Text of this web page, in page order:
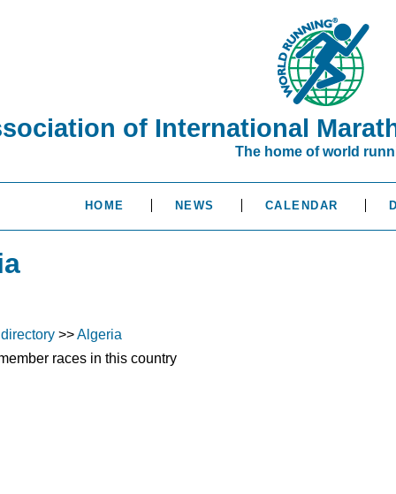
of International
The home of world
HOME NEWS CALENDAR
>>Algeria
races in this country